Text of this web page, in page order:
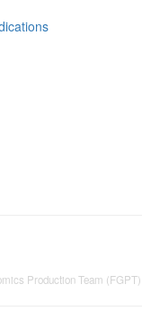
Production Team (FGPT)